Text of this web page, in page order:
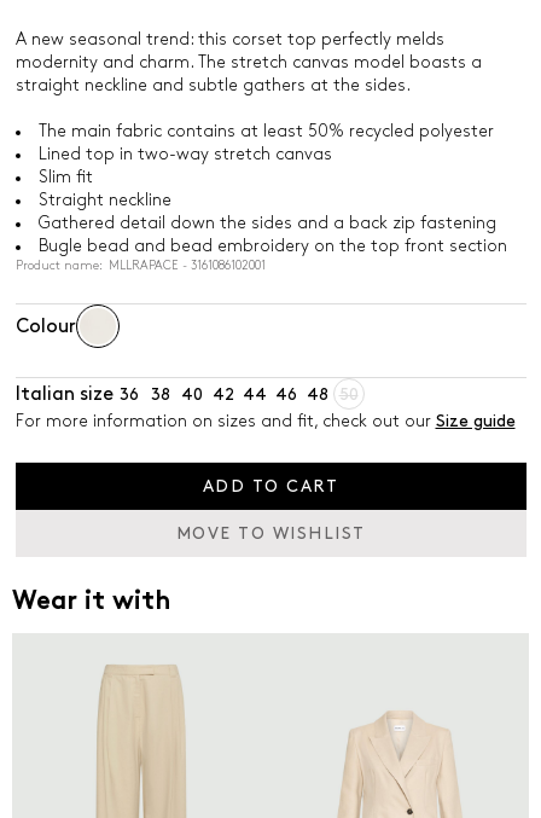
A new seasonal trend: this corset top perfectly melds
modernity and charm. The stretch canvas model boasts a
straight neckline and subtle gathers at the sides.
The main fabric contains at least 50% recycled polyester
Lined top in two-way stretch canvas
Slim fit
Straight neckline
Gathered detail down the sides and a back zip fastening
Bugle bead and bead embroidery on the top front section
Product name: MLLRAPACE - 3161086102001
Colour
Italian size 36 38 40 42 44 46 48
50
For more information on sizes and fit, check out our Size guide
ADD TO CART
MOVE TO WISHLIST
Wear it with